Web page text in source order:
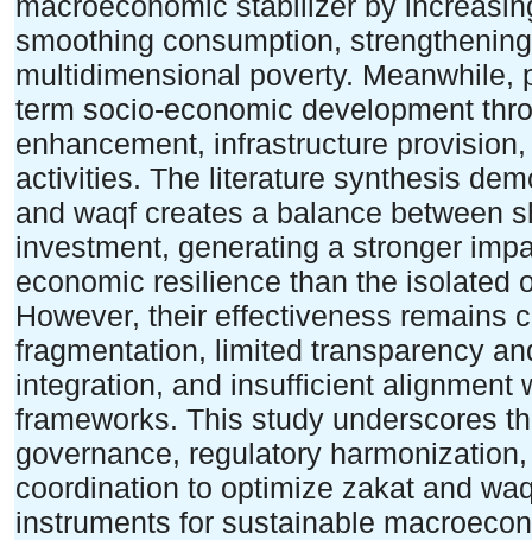
smoothing consumption,
multidimensional poverty.
term socio-economic development
enhancement, infrastructure
activities. The literature synthesis
and waqf creates a balance between
investment, generating a stronger
economic resilience than the isolated
However, their effectiveness remains
fragmentation, limited transparency
integration, and insufficient alignment
frameworks. This study underscores
governance, regulatory
coordination to optimize zakat and
instruments for sustainable